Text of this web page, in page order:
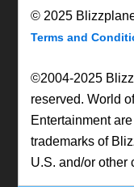
© 2025
Terms and
©2004-2025
reserved. World
Entertainment
trademarks of
U.S. and/or other